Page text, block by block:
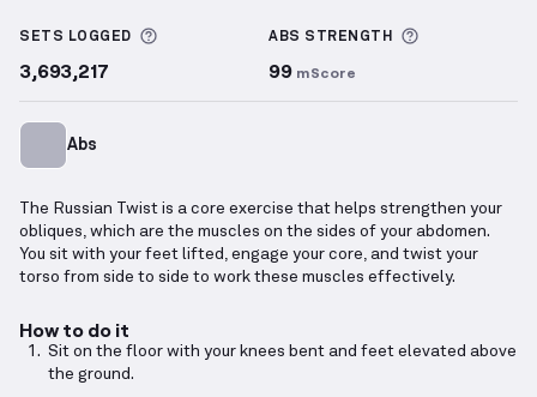
SETS LOGGED More information about Sets Logged
3,693,217
ABS STRENGTH
99 mScore
Abs
The Russian Twist is a core exercise that helps strengthen your
obliques, which are the muscles on the sides of your abdomen.
You sit with your feet lifted, engage your core, and twist your
torso from side to side to work these muscles effectively.
How to do it
Sit on the floor with your knees bent and feet elevated above
the ground.